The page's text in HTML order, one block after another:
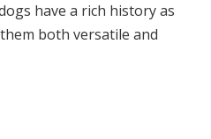
have a rich history as
both versatile and